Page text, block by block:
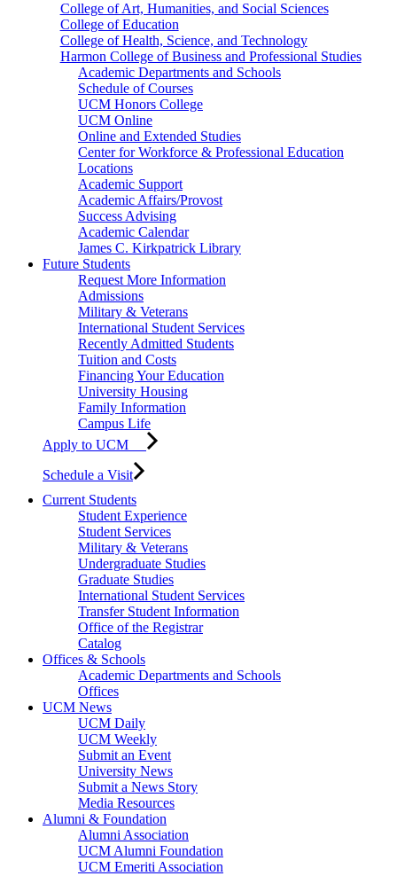
College of Art, Humanities, and Social Sciences
College of Education
College of Health, Science, and Technology
Harmon College of Business and Professional Studies
Academic Departments and Schools
Schedule of Courses
UCM Honors College
UCM Online
Online and Extended Studies
Center for Workforce & Professional Education
Locations
Academic Support
Academic Affairs/Provost
Success Advising
Academic Calendar
James C. Kirkpatrick Library
Future Students
Request More Information
Admissions
Military & Veterans
International Student Services
Recently Admitted Students
Tuition and Costs
Financing Your Education
University Housing
Family Information
Campus Life
Apply to UCM
Schedule a Visit
Current Students
Student Experience
Student Services
Military & Veterans
Undergraduate Studies
Graduate Studies
International Student Services
Transfer Student Information
Office of the Registrar
Catalog
Offices & Schools
Academic Departments and Schools
Offices
UCM News
UCM Daily
UCM Weekly
Submit an Event
University News
Submit a News Story
Media Resources
Alumni & Foundation
Alumni Association
UCM Alumni Foundation
UCM Emeriti Association